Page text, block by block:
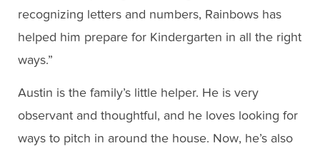
recognizing letters and numbers, Rainbows has
helped him prepare for Kindergarten in all the right
ways.”
Austin is the family’s little helper. He is very
observant and thoughtful, and he loves looking for
ways to pitch in around the house. Now, he’s also